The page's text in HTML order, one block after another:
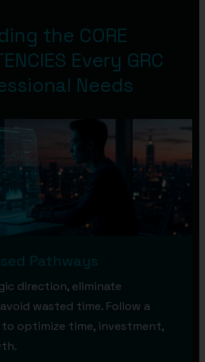
the CORE
Every GRC
Needs
Pathways
direction, eliminate
wasted time. Follow a
optimize time, investment,